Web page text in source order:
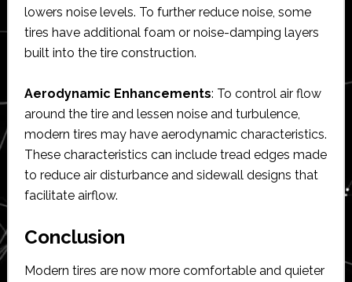
lowers noise levels. To further reduce noise, some
tires have additional foam or noise-damping layers
built into the tire construction.
Aerodynamic Enhancements: To control air flow
around the tire and lessen noise and turbulence,
modern tires may have aerodynamic characteristics.
These characteristics can include tread edges made
to reduce air disturbance and sidewall designs that
facilitate airflow.
Conclusion
Modern tires are now more comfortable and quieter